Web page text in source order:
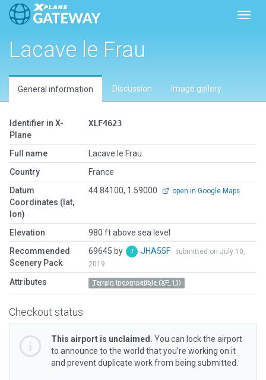
Lacave le Frau
General information Discussion Image gallery
Identifier in X-
Plane
XLF4623
Full name
Lacave le Frau
Country
France
Datum
Coordinates (lat,
lon)
44.84100, 1.59000 open in Google Maps
Elevation
980 ft above sea level
Recommended
Scenery Pack
69645 by JHA55F
submitted on July 10,
2019
Attributes Terrain Incompatible (XP 11)
Checkout status
This airport is unclaimed. You can lock the airport
to announce to the world that you’re working on it
and prevent duplicate work from being submitted.